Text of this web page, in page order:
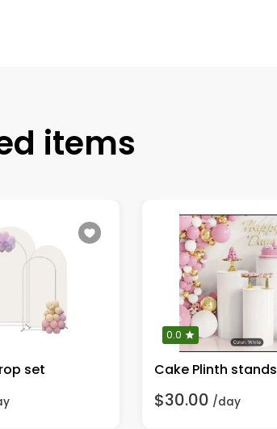
items
set
0.0
Cake Plinth stands
$30.00 /day